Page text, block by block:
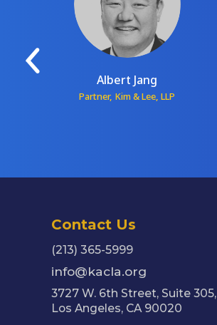
Albert Jang
Partner, Kim & Lee, LLP
Contact Us
(213) 365-5999
info@kacla.org
3727 W. 6th Street, Suite 305,
Los Angeles, CA 90020